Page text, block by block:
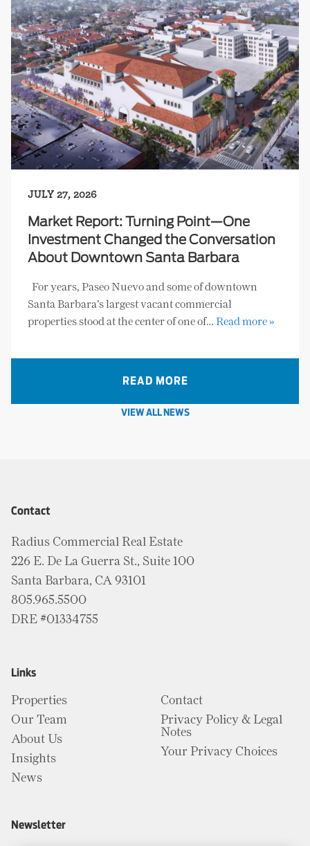
JULY 27, 2026
Market Report: Turning Point—One
Investment Changed the Conversation
About Downtown Santa Barbara
For years, Paseo Nuevo and some of downtown
Santa Barbara’s largest vacant commercial
properties stood at the center of one of… Read more »
READ MORE
VIEW ALL NEWS
Contact
Radius Commercial Real Estate
226 E. De La Guerra St., Suite 100
Santa Barbara, CA 93101
805.965.5500
DRE #01334755
Links
Properties
Our Team
About Us
Insights
News
Contact
Privacy Policy & Legal
Notes
Your Privacy Choices
Newsletter